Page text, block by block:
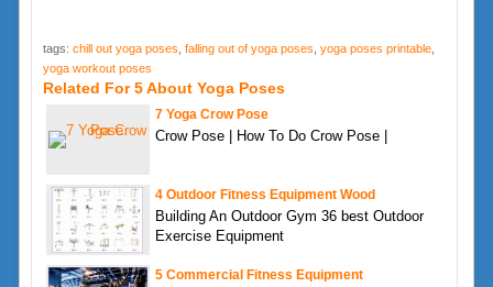
tags: chill out yoga poses falling out of yoga poses yoga poses printable,
yoga workout poses
Related For 5 About Yoga Poses
7 Yoga Crow Pose
Crow Pose | How To Do Crow Pose |
4 Outdoor Fitness Equipment Wood
Building An Outdoor Gym 36 best Outdoor
Exercise Equipment
5 Commercial Fitness Equipment